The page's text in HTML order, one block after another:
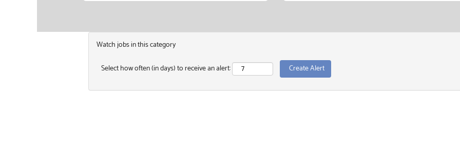
Watch jobs in this category
Select how often (in days) to receive an alert: